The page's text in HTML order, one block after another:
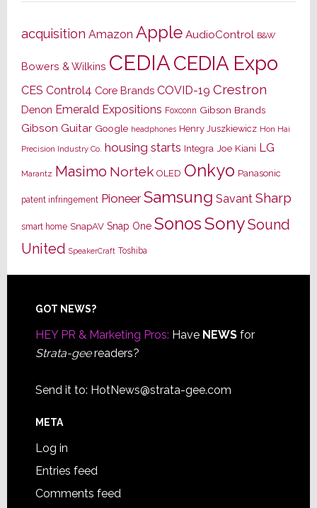
acquisition Amazon Apple AudioControl B&W
Bowers & Wilkins CEDIACEDIA Expo
CES Control4 Core Brands COVID-19 Crestron
Denon Emerald Expositions Foxconn Gibson Brands
Gibson Guitar Google headphones Henry Juszkiewicz Hon Hai
Precision Industry Co. housing starts Integra Joe Kiani LG
Marantz Masimo Nortek OLED Onkyo Panasonic
patent infringement Pioneer Samsung Savant Sharp
smart home SnapAV Snap One SonosSonySound
United SpeakerCraft Toshiba
Footer
GOT NEWS?
HEY PR & Marketing Pros: Have NEWSfor
Strata-geereaders?
Send it to: HotNews@strata-gee.com
META
Log in
Entries feed
Comments feed